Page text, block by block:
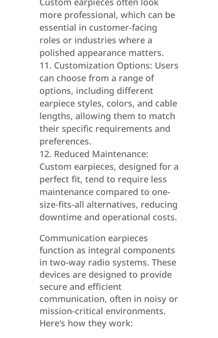
more professional, which can be
essential in customer-facing
roles or industries where a
polished appearance matters.
Customization Options: Users
can choose from a range of
options, including different
earpiece styles, colors, and cable
lengths, allowing them to match
their specific requirements and
preferences.
Reduced Maintenance:
Custom earpieces, designed for a
perfect fit, tend to require less
maintenance compared to one-
size-fits-all alternatives, reducing
downtime and operational costs.
Communication earpieces
function as integral components
in two-way radio systems. These
devices are designed to provide
secure and efficient
communication, often in noisy or
mission-critical environments.
Here's how they work: